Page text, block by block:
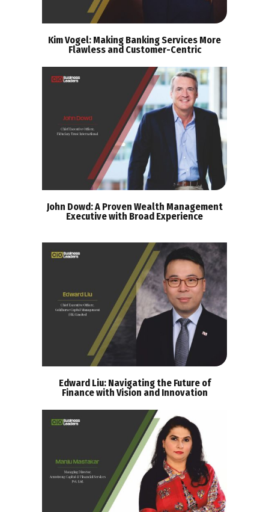
Kim Vogel: Making Banking Services More
Flawless and Customer-Centric
John Dowd: A Proven Wealth Management
Executive with Broad Experience
Edward Liu: Navigating the Future of
Finance with Vision and Innovation